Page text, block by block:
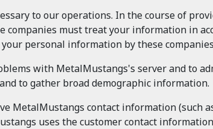
to our operations. In the course of
must treat your information in
personal information by these
with MetalMustangs's server and to
to gather broad demographic information.
contact information (such
uses the customer contact